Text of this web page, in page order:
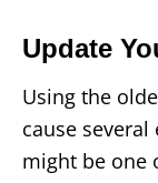
Update
Using the
cause
might be one